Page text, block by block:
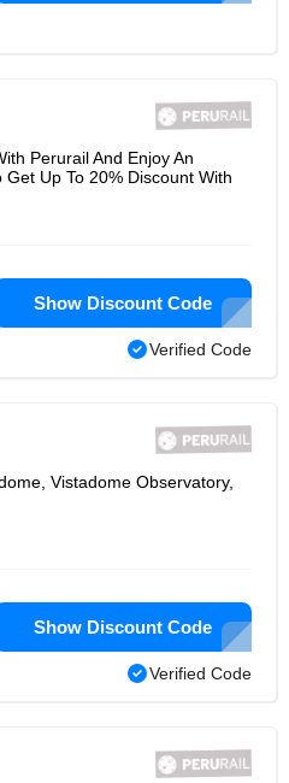
Perurail And Enjoy An
Up To 20% Discount With
Show Discount Code
Verified Code
Vistadome Observatory,
Show Discount Code
Verified Code